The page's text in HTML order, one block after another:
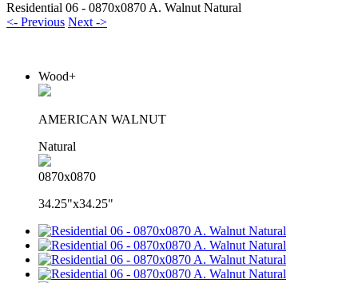
Residential 06 - 0870x0870 A. Walnut Natural
<- Previous Next ->
Wood+
AMERICAN WALNUT
Natural
0870x0870
34.25"x34.25"